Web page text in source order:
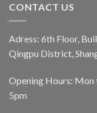
CONTACT US
Adress: 6th Floor,
Qingpu District,
Opening Hours: Mon
5pm